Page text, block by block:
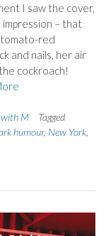
I saw the cover,
impression – that
tomato-red
and nails, her air
cockroach!
with M
Tagged
humour, New York